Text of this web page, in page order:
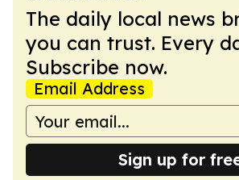
The daily local news
you can trust. Every
Subscribe now.
Email Address
Sign up for